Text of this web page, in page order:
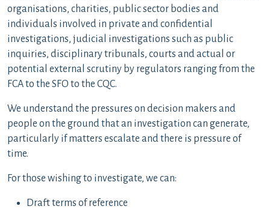
organisations, charities, public sector bodies and
individuals involved in private and confidential
investigations, judicial investigations such as public
inquiries, disciplinary tribunals, courts and actual or
potential external scrutiny by regulators ranging from the
FCA to the SFO to the CQC.
We understand the pressures on decision makers and
people on the ground that an investigation can generate,
particularly if matters escalate and there is pressure of
time.
For those wishing to investigate, we can:
Draft terms of reference